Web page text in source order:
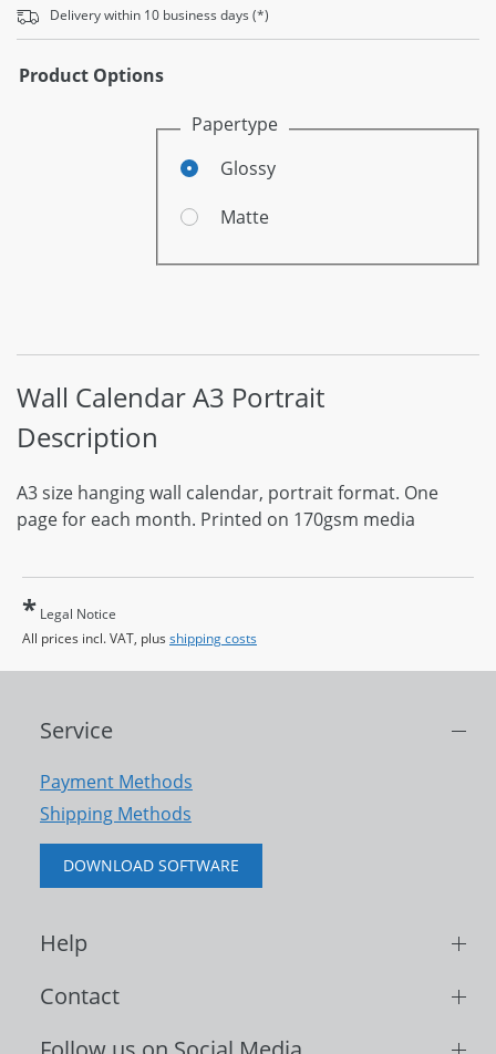
Delivery within 10 business days (*)
Product Options
Papertype
Glossy
Matte
Wall Calendar A3 Portrait
Description
A3 size hanging wall calendar, portrait format. One
page for each month. Printed on 170gsm media
* Legal Notice
All prices incl. VAT, plus shipping costs
Service
Payment Methods
Shipping Methods
DOWNLOAD SOFTWARE
Help
Contact